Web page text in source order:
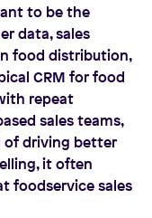
to be the
data, sales
food distribution,
CRM for food
repeat
sales teams,
of driving better
it often
foodservice sales